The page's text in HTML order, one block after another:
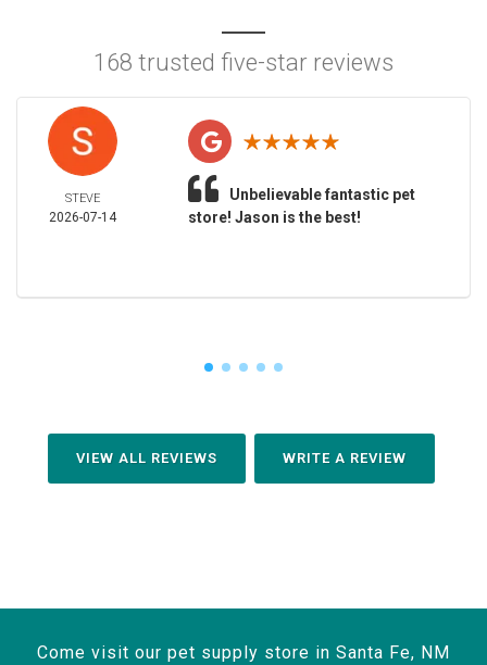
168 trusted five-star reviews
STEVE
2026-07-14
Unbelievable fantastic pet
store! Jason is the best!
VIEW ALL REVIEWS WRITE A REVIEW
Come visit our pet supply store in Santa Fe, NM